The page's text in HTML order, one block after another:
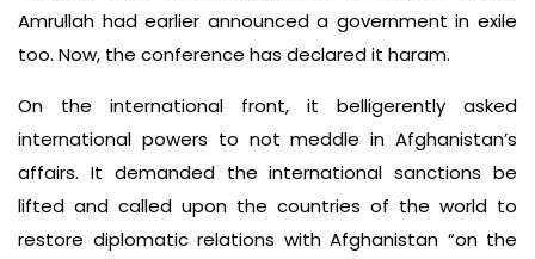
Amrullah had earlier announced a government in exile
too. Now, the conference has declared it haram.
On the international front, it belligerently asked
international powers to not meddle in Afghanistan’s
affairs. It demanded the international sanctions be
lifted and called upon the countries of the world to
restore diplomatic relations with Afghanistan “on the